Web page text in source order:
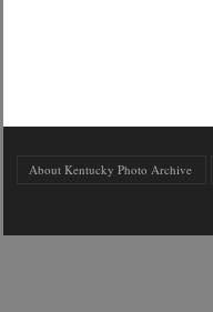
About Kentucky Photo Archive